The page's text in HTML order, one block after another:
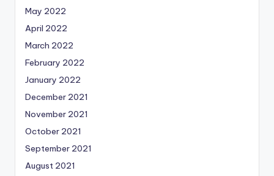
May 2022
April 2022
March 2022
February 2022
January 2022
December 2021
November 2021
October 2021
September 2021
August 2021